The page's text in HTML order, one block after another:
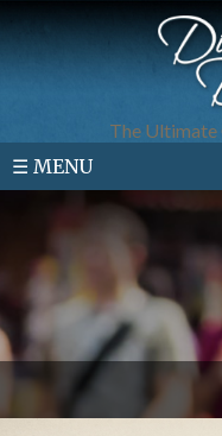
The Ultimate
☰ MENU